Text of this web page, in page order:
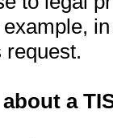
request.
a